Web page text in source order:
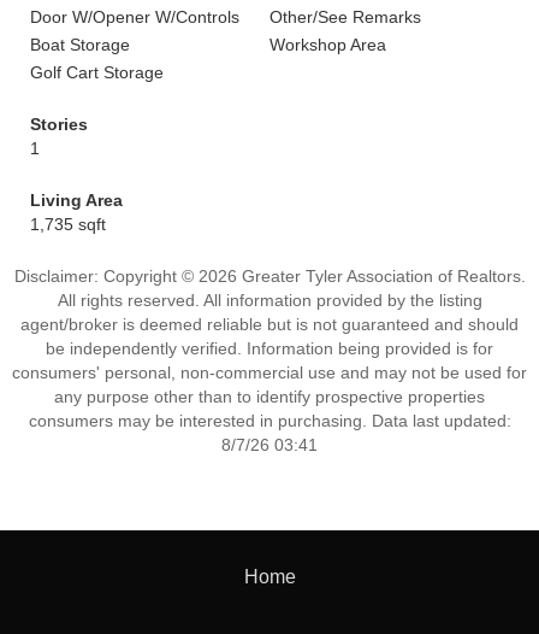
Door W/Opener W/Controls
Other/See Remarks
Boat Storage
Workshop Area
Golf Cart Storage
Stories
1
Living Area
1,735 sqft
Disclaimer: Copyright © 2026 Greater Tyler Association of Realtors.
All rights reserved. All information provided by the listing
agent/broker is deemed reliable but is not guaranteed and should
be independently verified. Information being provided is for
consumers' personal, non-commercial use and may not be used for
any purpose other than to identify prospective properties
consumers may be interested in purchasing. Data last updated:
8/7/26 03:41
Home